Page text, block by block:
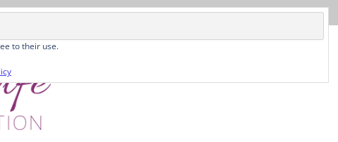
to their use.